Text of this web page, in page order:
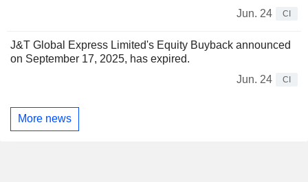
Jun. 24
CI
J&T Global Express Limited's Equity Buyback announced
on September 17, 2025, has expired.
Jun. 24
CI
More news